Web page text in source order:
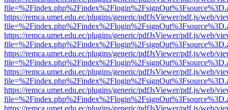
https://remca.umet.edu.ec/plugins/generic/pdfJsViewer/pdf.js/web/
https://remca.umet.edu.ec/plugins/generic/pdfJsViewer/pdf.js/web/
https://remca.umet.edu.ec/plugins/generic/pdfJsViewer/pdf.js/web/
https://remca.umet.edu.ec/plugins/generic/pdfJsViewer/pdf.js/web/
https://remca.umet.edu.ec/plugins/generic/pdfJsViewer/pdf.js/web/
https://remca.umet.edu.ec/plugins/generic/pdfJsViewer/pdf.js/web/